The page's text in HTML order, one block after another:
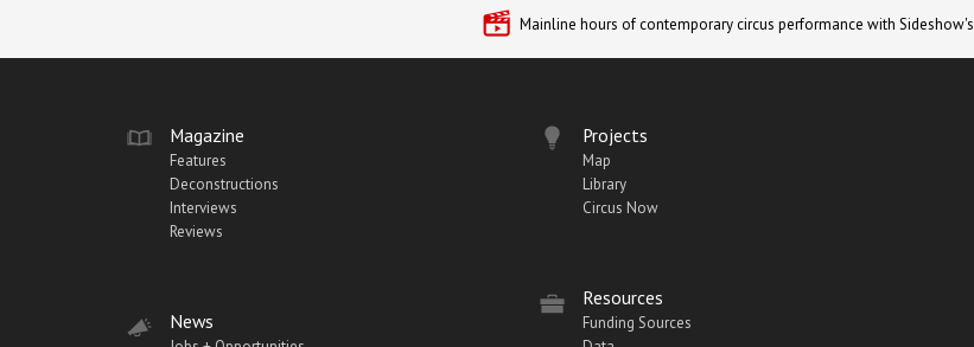
Mainline hours of contemporary circus performance with Sideshow's
Magazine
Features
Deconstructions
Interviews
Reviews
News
Projects
Map
Library
Circus Now
Resources
Funding Sources